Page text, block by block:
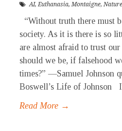
AI,Euthanasia,Montaigne,
“Without truth there must
society. As it is there is so
are almost afraid to trust
should we be, if falsehood
times?” —Samuel Johnson
Boswell’s Life of Johnson
Read More →